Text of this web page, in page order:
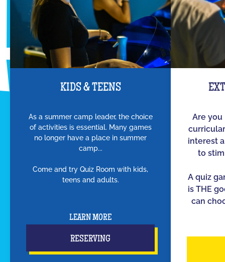
KIDS & TEENS
As a summer camp leader, the choice
of activities is essential. Many games
no longer have a place in summer
camp...
Come and try Quiz Room with kids,
teens and adults.
LEARN MORE
RESERVING
Are
interest
to
A quiz
is THE
can